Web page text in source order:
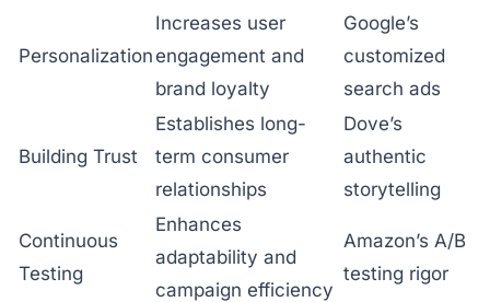
Personalization
Increases user
engagement and
brand loyalty
Google’s
customized
search ads
Building Trust
Establishes long-
term consumer
relationships
Dove’s
authentic
storytelling
Continuous
Testing
Enhances
adaptability and
campaign efficiency
Amazon’s A/B
testing rigor